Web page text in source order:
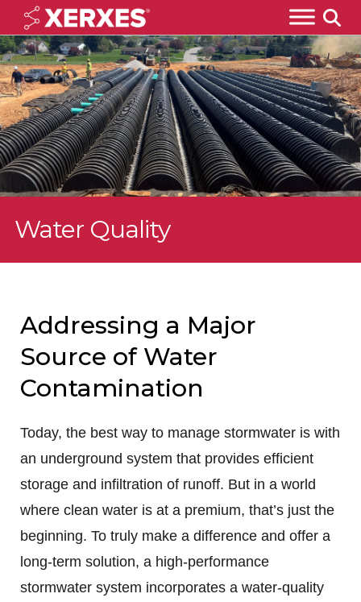
Water Quality
Addressing a Major
Source of Water
Contamination
Today, the best way to manage stormwater is with
an underground system that provides efficient
storage and infiltration of runoff. But in a world
where clean water is at a premium, that’s just the
beginning. To truly make a difference and offer a
long-term solution, a high-performance
stormwater system incorporates a water-quality